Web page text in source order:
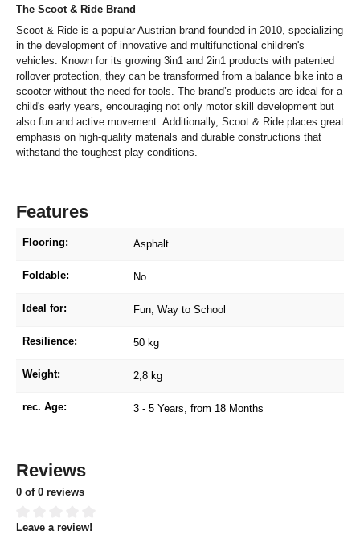
The Scoot & Ride Brand
Scoot & Ride is a popular Austrian brand founded in 2010, specializing
in the development of innovative and multifunctional children's
vehicles. Known for its growing 3in1 and 2in1 products with patented
rollover protection, they can be transformed from a balance bike into a
scooter without the need for tools. The brand’s products are ideal for a
child's early years, encouraging not only motor skill development but
also fun and active movement. Additionally, Scoot & Ride places great
emphasis on high-quality materials and durable constructions that
withstand the toughest play conditions.
Features
Flooring: Asphalt
Foldable: No
Ideal for: Fun , Way to School
Resilience: 50 kg
Weight: 2,8 kg
rec. Age: 3 - 5 Years , from 18 Months
Reviews
0 of 0 reviews
Average rating of 0 out of 5 stars
Leave a review!